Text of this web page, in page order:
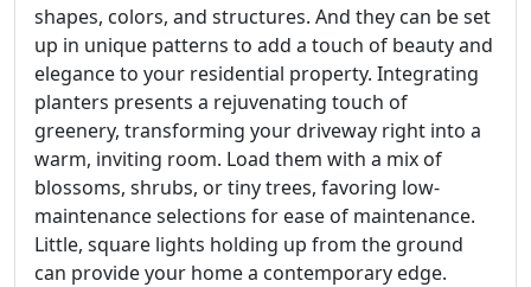
shapes, colors, and structures. And they can be set
up in unique patterns to add a touch of beauty and
elegance to your residential property. Integrating
planters presents a rejuvenating touch of
greenery, transforming your driveway right into a
warm, inviting room. Load them with a mix of
blossoms, shrubs, or tiny trees, favoring low-
maintenance selections for ease of maintenance.
Little, square lights holding up from the ground
can provide your home a contemporary edge.